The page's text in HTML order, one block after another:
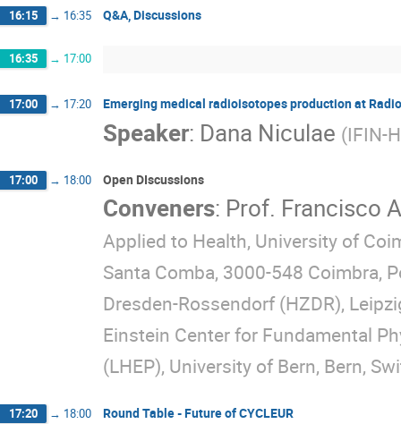
16:15 → 16:35 Q&A, Discussions
16:35 → 17:00
17:00 → 17:20 Emerging medical radioisotopes production at
Speaker: Dana Niculae (IFIN-
17:00 → 18:00 Open DIscussions
Conveners: Prof. Francisco
Applied to Health, University of
Santa Comba, 3000-548 Coimbra,
Dresden-Rossendorf (HZDR),
Einstein Center for Fundamental
(LHEP), University of Bern, Bern,
17:20 → 18:00 Round Table - Future of CYCLEUR